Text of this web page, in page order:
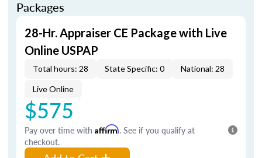
Packages
28-Hr. Appraiser CE Package with Live
Online USPAP
Total hours: 28 State Specific: 0 National: 28
Live Online
$575
Pay over time with Affirm. See if you qualify at
checkout.